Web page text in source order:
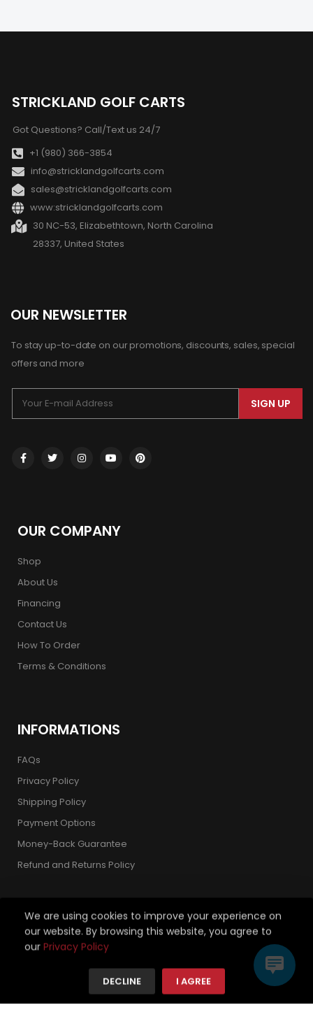
STRICKLAND GOLF CARTS
Got Questions? Call/Text us 24/7
+1 (980) 366-3854
info@stricklandgolfcarts.com
sales@stricklandgolfcarts.com
www:stricklandgolfcarts.com
30 NC-53, Elizabethtown, North Carolina
28337, United States
OUR NEWSLETTER
To stay up-to-date on our promotions, discounts, sales, special
offers and more
SIGN UP
OUR COMPANY
Shop
About Us
Financing
Contact Us
How To Order
Terms & Conditions
INFORMATIONS
FAQs
Privacy Policy
Shipping Policy
Payment Options
Money-Back Guarantee
Refund and Returns Policy
Copyright 2026 © Strickland Golf Carts. All Rights Reserved.
We're using safe payment for
We are using cookies to improve your experience on
our website. By browsing this website, you agree to
our Privacy Policy
DECLINE I AGREE